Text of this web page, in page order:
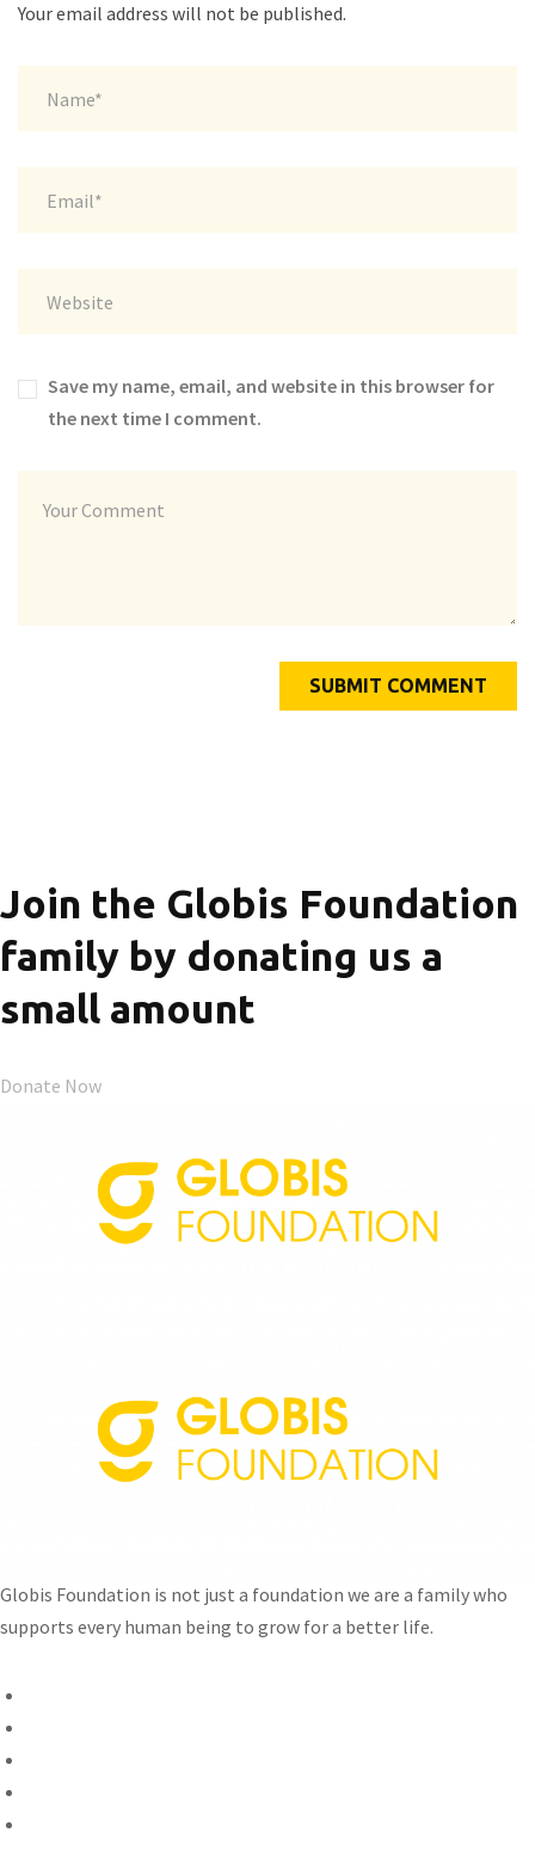
Your email address will not be published.
Save my name, email, and website in this browser for
the next time I comment.
Join the Globis Foundation
family by donating us a
small amount
Donate Now
Globis Foundation is not just a foundation we are a family who
supports every human being to grow for a better life.